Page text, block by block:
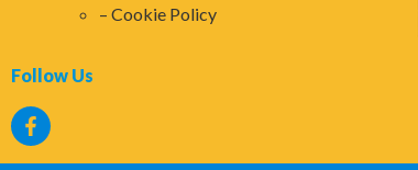
Cookie Policy
Follow Us